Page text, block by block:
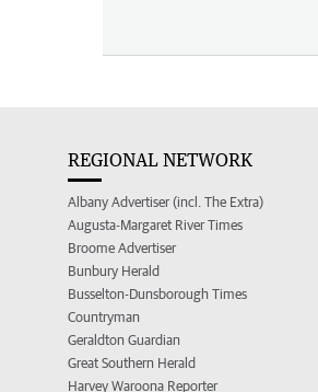
REGIONAL NETWORK
Albany Advertiser (incl. The Extra)
Augusta-Margaret River Times
Broome Advertiser
Bunbury Herald
Busselton-Dunsborough Times
Countryman
Geraldton Guardian
Great Southern Herald
Harvey Waroona Reporter